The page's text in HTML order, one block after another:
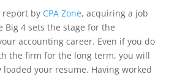
report by CPA Zone, acquiring a job
Big 4 sets the stage for the
accounting career. Even if you do
the firm for the long term, you will
loaded your resume. Having worked